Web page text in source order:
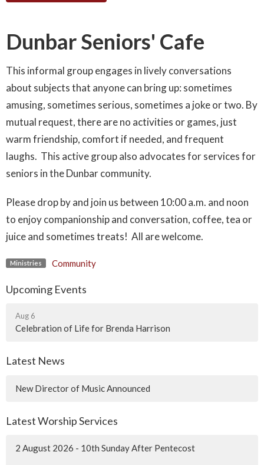
Dunbar Seniors' Cafe
This informal group engages in lively conversations
about subjects that anyone can bring up: sometimes
amusing, sometimes serious, sometimes a joke or two. By
mutual request, there are no activities or games, just
warm friendship, comfort if needed, and frequent
laughs. This active group also advocates for services for
seniors in the Dunbar community.
Please drop by and join us between 10:00 a.m. and noon
to enjoy companionship and conversation, coffee, tea or
juice and sometimes treats! All are welcome.
Ministries Community
Upcoming Events
Aug 6
Celebration of Life for Brenda Harrison
Latest News
New Director of Music Announced
Latest Worship Services
2 August 2026 - 10th Sunday After Pentecost